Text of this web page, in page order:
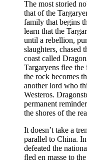
The most storied
that of the
family that begins
learn that the
until a rebellion,
slaughters, chased
coast called
Targaryens flee
the rock becomes
another lord who
Westeros.
permanent
the shores of the
It doesn’t take a
parallel to China.
defeated the
fled en masse to